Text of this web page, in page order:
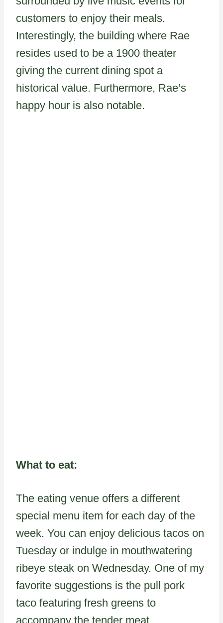
customers to enjoy their meals.
Interestingly, the building where Rae
resides used to be a 1900 theater
giving the current dining spot a
historical value. Furthermore, Rae’s
happy hour is also notable.
What to eat:
The eating venue offers a different
special menu item for each day of the
week. You can enjoy delicious tacos on
Tuesday or indulge in mouthwatering
ribeye steak on Wednesday. One of my
favorite suggestions is the pull pork
taco featuring fresh greens to
accompany the tender meat.